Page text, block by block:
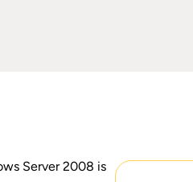
Server 2008 is